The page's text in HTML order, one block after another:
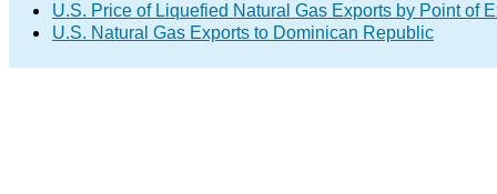
U.S. Price of Liquefied Natural Gas Exports by Point of
U.S. Natural Gas Exports to Dominican Republic